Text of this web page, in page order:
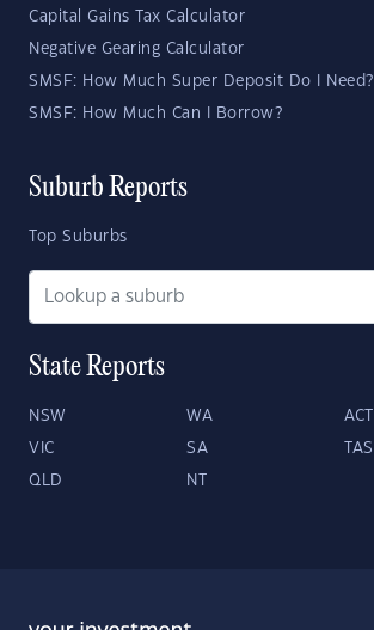
Capital Gains Tax Calculator
Negative Gearing Calculator
SMSF: How Much Super Deposit Do I Need?
SMSF: How Much Can I Borrow?
Suburb Reports
Top Suburbs
State Reports
NSW WA ACT
VIC SA TAS
QLD NT